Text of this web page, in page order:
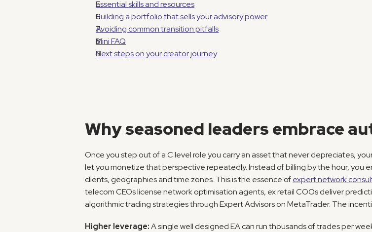
Essential skills and resources
Building a portfolio that sells your advisory power
Avoiding common transition pitfalls
Mini FAQ
Next steps on your creator journey
Why seasoned leaders embrace
Once you step out of a C level role you carry an asset that never depreciates,
let you monetize that perspective repeatedly. Instead of billing by the hour, you
clients, geographies and time zones. This is the essence of expert network
telecom CEOs license network optimisation agents, ex retail COOs deliver
algorithmic trading strategies through Expert Advisors on MetaTrader. The
Higher leverage: A single well designed EA can run thousands of trades per